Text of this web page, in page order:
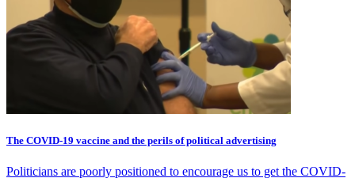
The COVID-19 vaccine and the perils of political advertising
Politicians are poorly positioned to encourage us to get the COVID-